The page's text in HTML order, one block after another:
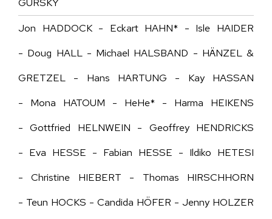
Jon HADDOCK - Eckart HAHN* - Isle HAIDER
- Doug HALL - Michael HALSBAND - HÄNZEL &
GRETZEL - Hans HARTUNG - Kay HASSAN
- Mona HATOUM - HeHe* - Harma HEIKENS
- Gottfried HELNWEIN - Geoffrey HENDRICKS
- Eva HESSE - Fabian HESSE - Ildiko HETESI
- Christine HIEBERT - Thomas HIRSCHHORN
- Teun HOCKS - Candida HÖFER - Jenny HOLZER